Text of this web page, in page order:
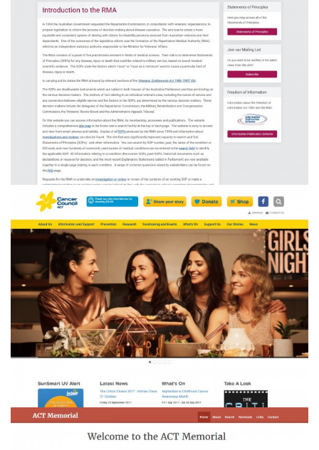
Repatriation Medical Authority
Cancer Council ACT